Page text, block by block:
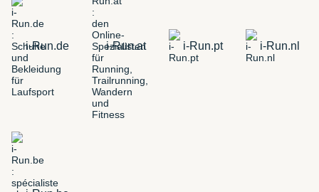
i-Run.de i-Run.at i-Run.pt i-Run.nl